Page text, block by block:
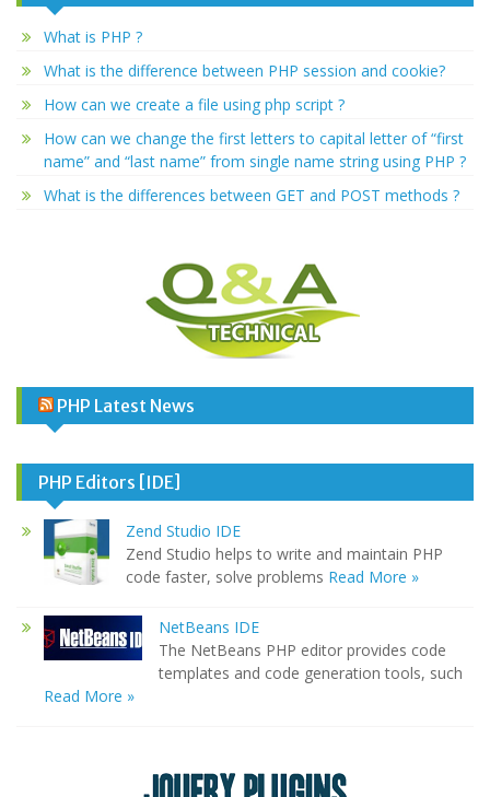
What is PHP ?
What is the difference between PHP session and cookie?
How can we create a file using php script ?
How can we change the first letters to capital letter of “first
name” and “last name” from single name string using PHP ?
What is the differences between GET and POST methods ?
PHP Latest News
PHP Editors [IDE]
Zend Studio IDE
Zend Studio helps to write and maintain PHP
code faster, solve problems Read More »
NetBeans IDE
The NetBeans PHP editor provides code
templates and code generation tools, such
Read More »